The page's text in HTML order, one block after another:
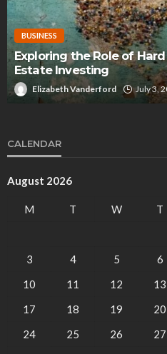
BUSINESS
Exploring the Role of
Estate Investing
Elizabeth Vanderford July 3,
CALENDAR
August 2026
M T W T
3
4 5 6
10
11 12 13
17
18 19 20
24
25 26 27